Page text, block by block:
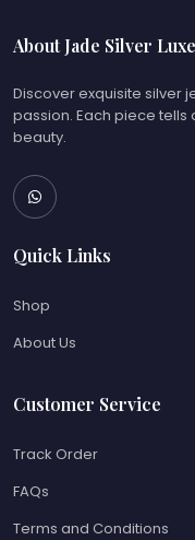
About Jade Silver Luxe
Discover exquisite silver
passion. Each piece
beauty.
Quick Links
Shop
About Us
Customer Service
Track Order
FAQs
Terms and Conditions